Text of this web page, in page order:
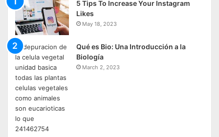
5 Tips To Increase Your Instagram
Likes
May 18, 2023
Qué es Bio: Una Introducción a la
Biología
March 2, 2023